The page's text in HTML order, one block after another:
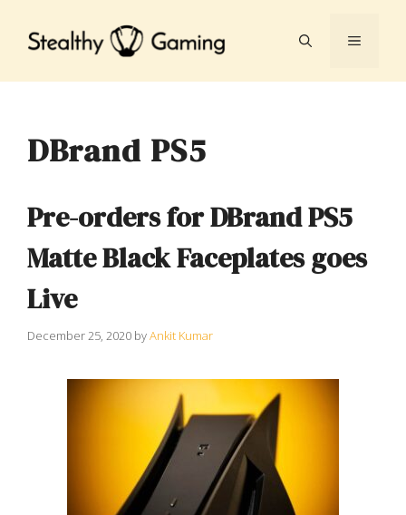
MENU
DBrand PS5
Pre-orders for DBrand PS5
Matte Black Faceplates goes
Live
December 25, 2020 byAnkit Kumar